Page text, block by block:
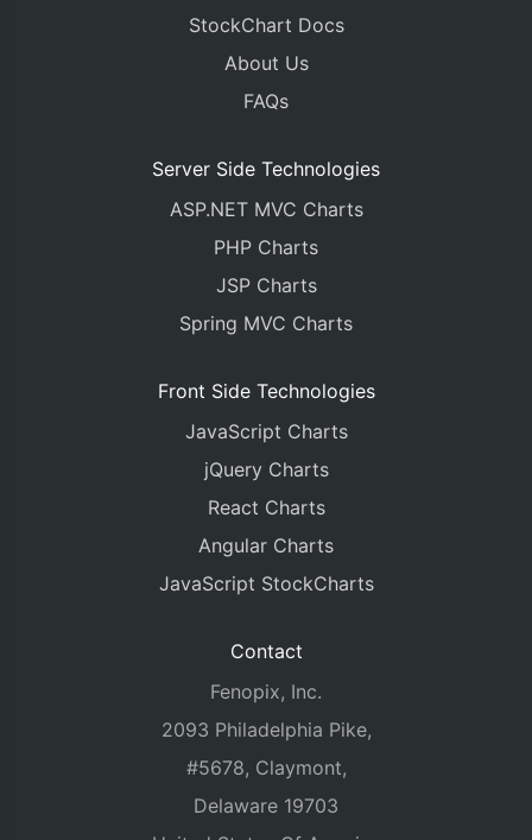
StockChart Docs
About Us
FAQs
Server Side Technologies
ASP.NET MVC Charts
PHP Charts
JSP Charts
Spring MVC Charts
Front Side Technologies
JavaScript Charts
jQuery Charts
React Charts
Angular Charts
JavaScript StockCharts
Contact
Fenopix, Inc.
2093 Philadelphia Pike,
#5678, Claymont,
Delaware 19703